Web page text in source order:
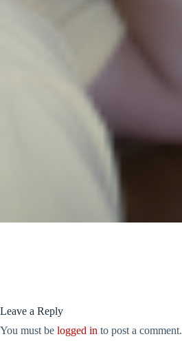
Leave a Reply
You must be logged in to post a comment.